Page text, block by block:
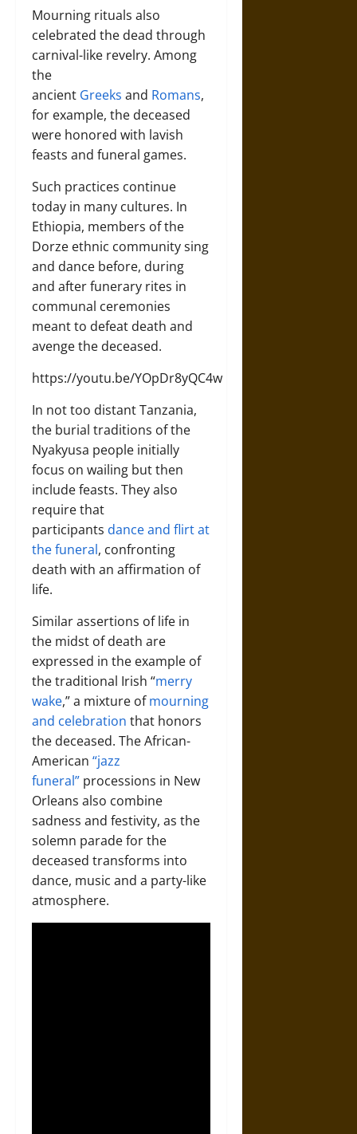
Mourning rituals also
celebrated the dead through
carnival-like revelry. Among
the
ancient Greeks and Romans,
for example, the deceased
were honored with lavish
feasts and funeral games.
Such practices continue
today in many cultures. In
Ethiopia, members of the
Dorze ethnic community sing
and dance before, during
and after funerary rites in
communal ceremonies
meant to defeat death and
avenge the deceased.
https://youtu.be/YOpDr8yQC4w
In not too distant Tanzania,
the burial traditions of the
Nyakyusa people initially
focus on wailing but then
include feasts. They also
require that
participants dance and flirt at
the funeral, confronting
death with an affirmation of
life.
Similar assertions of life in
the midst of death are
expressed in the example of
the traditional Irish “merry
wake,” a mixture ofmourning
and celebration that honors
the deceased. The African-
American “jazz
funeral” processions in New
Orleans also combine
sadness and festivity, as the
solemn parade for the
deceased transforms into
dance, music and a party-like
atmosphere.